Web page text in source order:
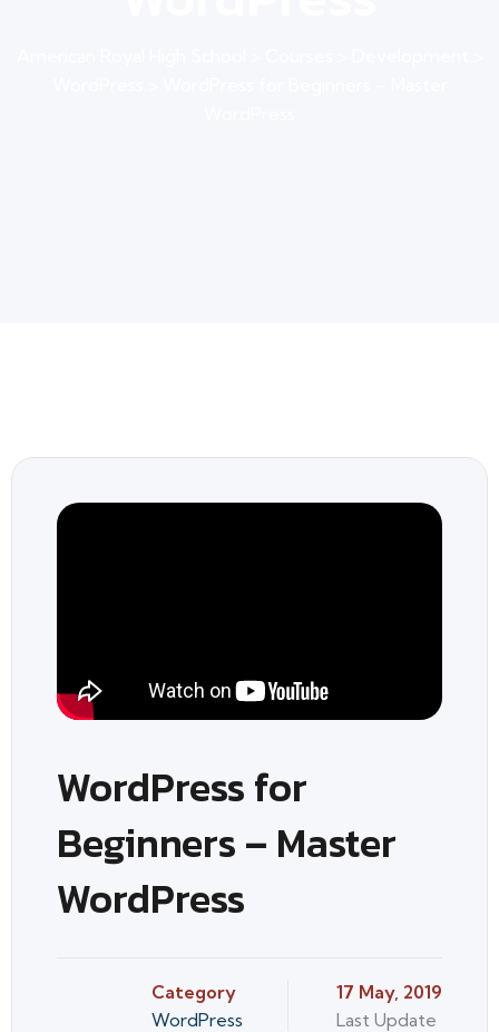
WordPress for
Beginners – Master
WordPress
Category
WordPress
17 May, 2019
Last Update